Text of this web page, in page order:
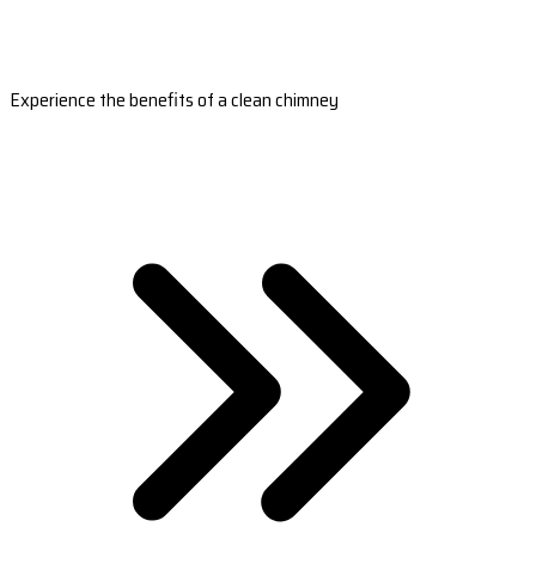
Experience the benefits of a clean chimney